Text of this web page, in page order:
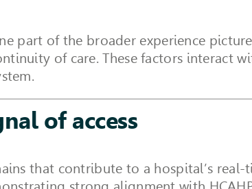
part of the broader experience
of care. These factors interact
of access
that contribute to a hospital’s real-